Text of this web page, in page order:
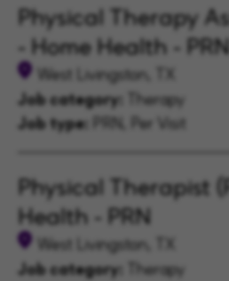
Physical Therapy
- Home Health - PRN
West Livingston, TX
Job category:
Therapy
Job type: PRN, Per Visit
Physical Therapist
Health - PRN
West Livingston, TX
Job category:
Therapy